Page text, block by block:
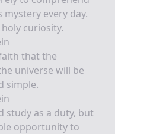
every day.
curiosity.
that the
universe will be
simple.
study as a duty, but
opportunity to